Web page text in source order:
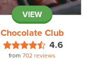
VIEW
Chocolate Club
4.6
from 702 reviews